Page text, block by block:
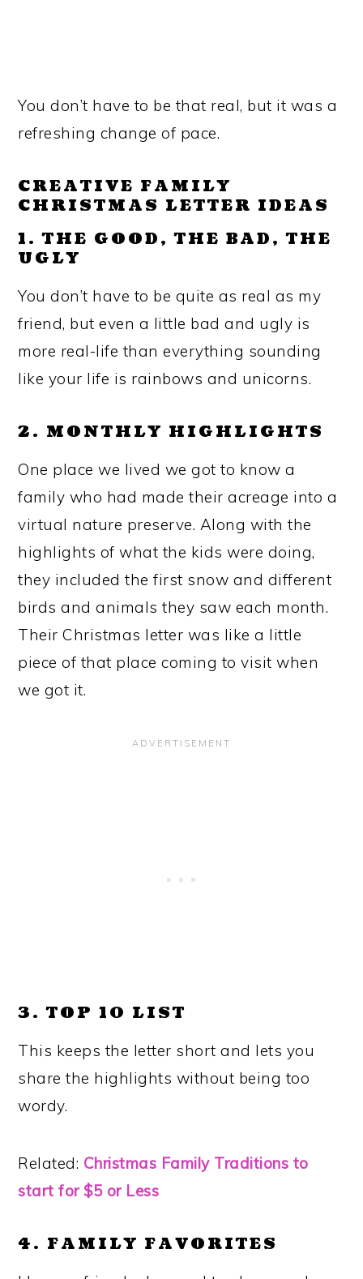
You don’t have to be that real, but it was a
refreshing change of pace.
CREATIVE FAMILY
CHRISTMAS LETTER IDEAS
1. THE GOOD, THE BAD, THE
UGLY
You don’t have to be quite as real as my
friend, but even a little bad and ugly is
more real-life than everything sounding
like your life is rainbows and unicorns.
2. MONTHLY HIGHLIGHTS
One place we lived we got to know a
family who had made their acreage into a
virtual nature preserve. Along with the
highlights of what the kids were doing,
they included the first snow and different
birds and animals they saw each month.
Their Christmas letter was like a little
piece of that place coming to visit when
we got it.
3. TOP 10 LIST
This keeps the letter short and lets you
share the highlights without being too
wordy.
Related: Christmas Family Traditions to
start for $5 or Less
4. FAMILY FAVORITES